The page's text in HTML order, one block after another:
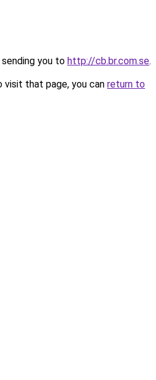
you to http://cb.br.com.se.
that page, you can return to